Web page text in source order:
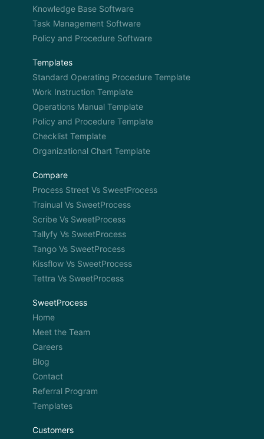
Knowledge Base Software
Task Management Software
Policy and Procedure Software
Templates
Standard Operating Procedure Template
Work Instruction Template
Operations Manual Template
Policy and Procedure Template
Checklist Template
Organizational Chart Template
Compare
Process Street Vs SweetProcess
Trainual Vs SweetProcess
Scribe Vs SweetProcess
Tallyfy Vs SweetProcess
Tango Vs SweetProcess
Kissflow Vs SweetProcess
Tettra Vs SweetProcess
SweetProcess
Home
Meet the Team
Careers
Blog
Contact
Referral Program
Templates
Customers